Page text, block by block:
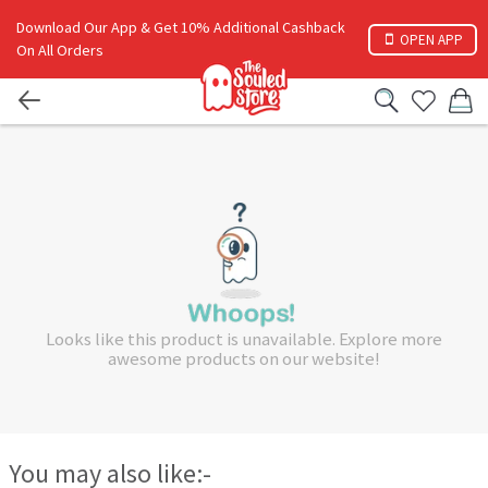
Download Our App & Get 10% Additional Cashback
On All Orders
OPEN APP
Looks like this product is unavailable. Explore more
awesome products on our website!
You may also like:-